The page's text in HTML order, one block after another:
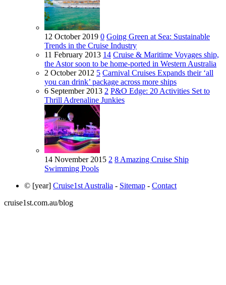
12 October 2019 0 Going Green at Sea: Sustainable
Trends in the Cruise Industry
11 February 2013 14 Cruise & Maritime Voyages ship,
the Astor soon to be home-ported in Western Australia
2 October 2012 5 Carnival Cruises Expands their ‘all
you can drink’ package across more ships
6 September 2013 2 P&O Edge: 20 Activities Set to
Thrill Adrenaline Junkies
14 November 2015 2 8 Amazing Cruise Ship
Swimming Pools
© [year] Cruise1st Australia - Sitemap - Contact
cruise1st.com.au/blog